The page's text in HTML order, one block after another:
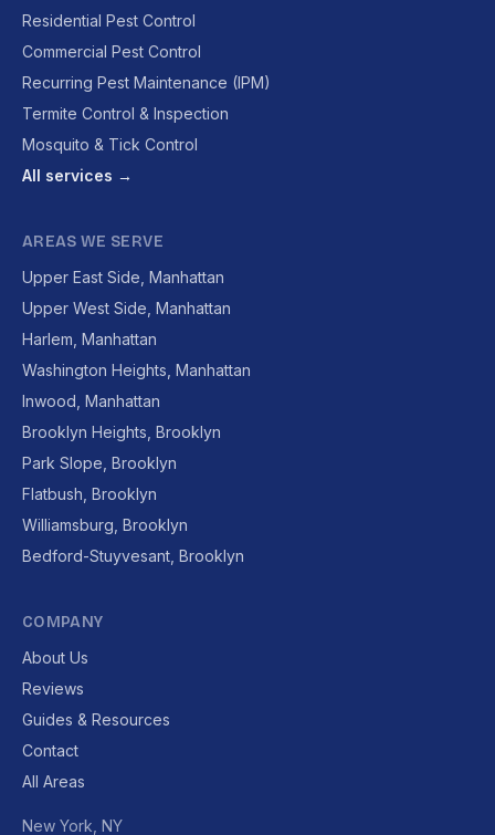
Residential Pest Control
Commercial Pest Control
Recurring Pest Maintenance (IPM)
Termite Control & Inspection
Mosquito & Tick Control
All services →
AREAS WE SERVE
Upper East Side, Manhattan
Upper West Side, Manhattan
Harlem, Manhattan
Washington Heights, Manhattan
Inwood, Manhattan
Brooklyn Heights, Brooklyn
Park Slope, Brooklyn
Flatbush, Brooklyn
Williamsburg, Brooklyn
Bedford-Stuyvesant, Brooklyn
COMPANY
About Us
Reviews
Guides & Resources
Contact
All Areas
New York, NY